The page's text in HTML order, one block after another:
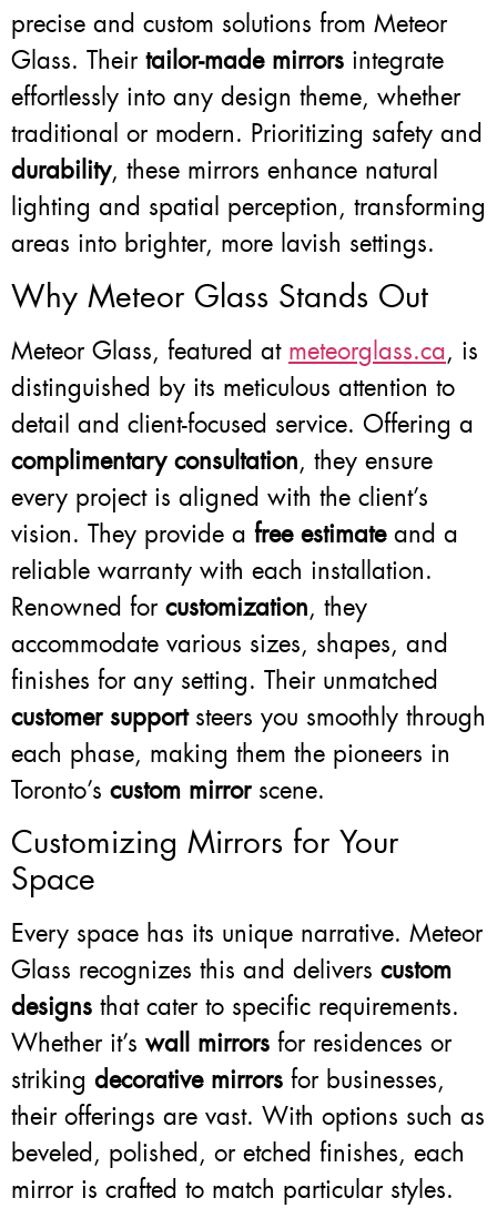
precise and custom solutions from Meteor
Glass. Their tailor-made mirrors integrate
effortlessly into any design theme, whether
traditional or modern. Prioritizing safety and
durability, these mirrors enhance natural
lighting and spatial perception, transforming
areas into brighter, more lavish settings.
Why Meteor Glass Stands Out
Meteor Glass, featured at meteorglass.ca, is
distinguished by its meticulous attention to
detail and client-focused service. Offering a
complimentary consultation, they ensure
every project is aligned with the client’s
vision. They provide a free estimateand a
reliable warranty with each installation.
Renowned for customization, they
accommodate various sizes, shapes, and
finishes for any setting. Their unmatched
customer supportsteers you smoothly through
each phase, making them the pioneers in
Toronto’s custom mirrorscene.
Customizing Mirrors for Your
Space
Every space has its unique narrative. Meteor
Glass recognizes this and delivers custom
designs that cater to specific requirements.
Whether it’s wall mirrors for residences or
striking decorative mirrors for businesses,
their offerings are vast. With options such as
beveled, polished, or etched finishes, each
mirror is crafted to match particular styles.